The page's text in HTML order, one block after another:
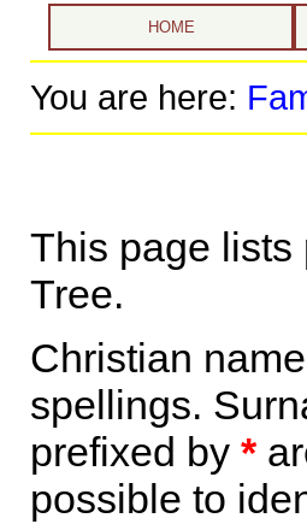
HOME
You are here:
This page
Tree.
Christian
spellings.
prefixed by *
possible to